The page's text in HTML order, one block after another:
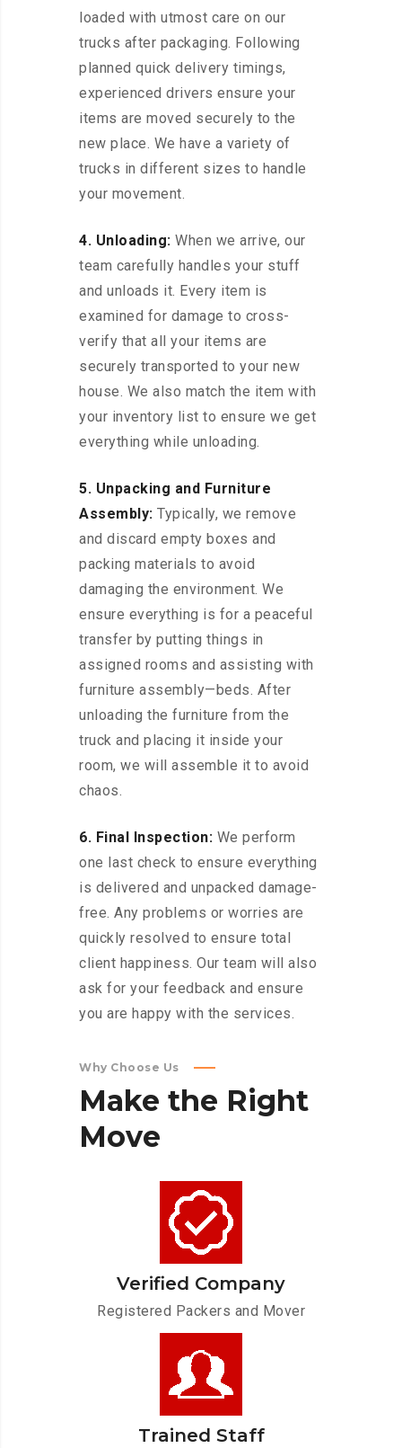
loaded with utmost care on our
trucks after packaging. Following
planned quick delivery timings,
experienced drivers ensure your
items are moved securely to the
new place. We have a variety of
trucks in different sizes to handle
your movement.
4. Unloading: When we arrive, our
team carefully handles your stuff
and unloads it. Every item is
examined for damage to cross-
verify that all your items are
securely transported to your new
house. We also match the item with
your inventory list to ensure we get
everything while unloading.
5. Unpacking and Furniture
Assembly: Typically, we remove
and discard empty boxes and
packing materials to avoid
damaging the environment. We
ensure everything is for a peaceful
transfer by putting things in
assigned rooms and assisting with
furniture assembly—beds. After
unloading the furniture from the
truck and placing it inside your
room, we will assemble it to avoid
chaos.
6. Final Inspection: We perform
one last check to ensure everything
is delivered and unpacked damage-
free. Any problems or worries are
quickly resolved to ensure total
client happiness. Our team will also
ask for your feedback and ensure
you are happy with the services.
Why Choose Us
Make the Right
Move
Verified Company
Registered Packers and Mover
Trained Staff